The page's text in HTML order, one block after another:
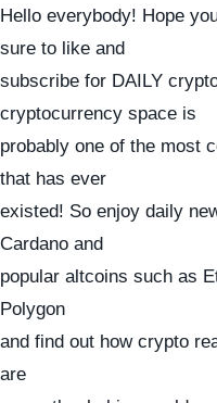
Hello everybody! Hope
sure to like and
subscribe for DAILY
cryptocurrency space is
probably one of the most
that has ever
existed! So enjoy daily
Cardano and
popular altcoins such as
Polygon
and find out how crypto
are